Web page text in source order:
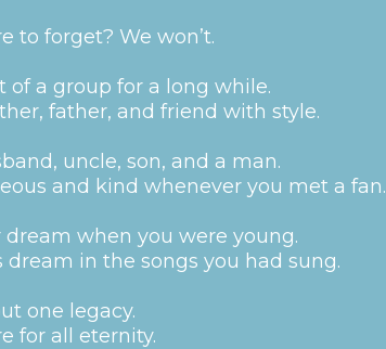
to forget? We won’t.
of a group for a long while.
father, and friend with style.
uncle, son, and a man.
and kind whenever you met a fan.
dream when you were young.
dream in the songs you had sung.
one legacy.
for all eternity.